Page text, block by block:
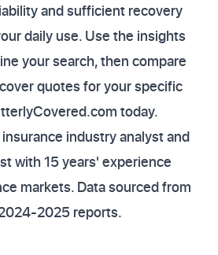
and sufficient recovery
daily use. Use the insights
your search, then compare
quotes for your specific
today.
industry analyst and
with 15 years' experience
markets. Data sourced from
2025 reports.